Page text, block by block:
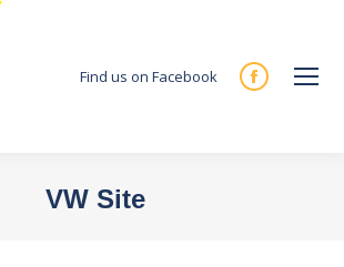
Find us on Facebook
Facebook
VW Site